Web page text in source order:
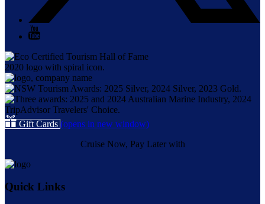
Gift Cards (opens in new window)
Cruise Now, Pay Later with
Quick Links